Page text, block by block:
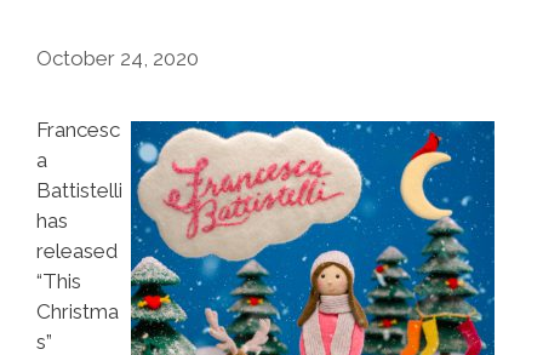
October 24, 2020
Francesc
a
Battistelli
has
released
“This
Christma
s”